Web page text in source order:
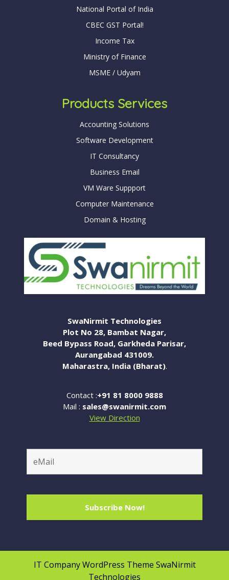
National Portal of India
CBEC GST Portal!
Income Tax
Ministry of Finance
MSME / Udyam
Products Services
Accounting Solutions
Software Development
IT Consultancy
Business Email
VM Ware Suppport
Computer Maintenance
Domain & Hosting
SwaNirmit Technologies
Plot No 28, Bambat Nagar,
Beed Bypass Road, Garkheda Parisar,
Aurangabad 431009.
Maharastra, India (Bharat).
Contact :+91 81 8000 9888
Mail : sales@swanirmit.com
View Direction
IT Company WordPress Theme SwaNirmit
Technologies